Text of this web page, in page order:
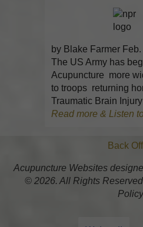
by Blake Farmer
The US Army has
Acupuncture more
to troops returning
Traumatic Brain
Read more & Listen
Back
Acupuncture Websites
© 2026. All Rights
Policy